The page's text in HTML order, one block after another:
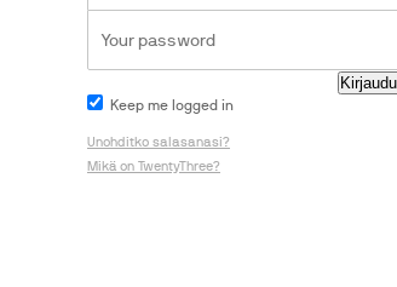
Keep me logged in
Unohditko salasanasi?
Mikä on TwentyThree?